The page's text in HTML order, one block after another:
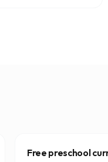
Free preschool